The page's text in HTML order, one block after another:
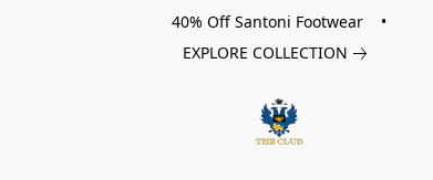
40% Off Santoni Footwear •
EXPLORE COLLECTION